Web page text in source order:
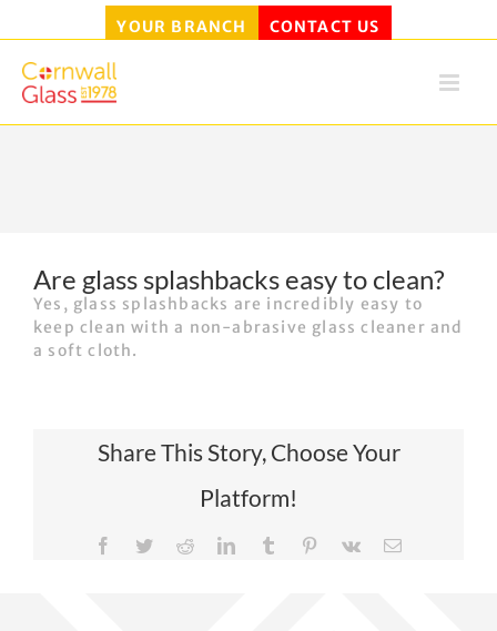
Skip
YOUR BRANCH CONTACT US
Are glass splashbacks easy to clean?
Yes, glass splashbacks are incredibly easy to
keep clean with a non-abrasive glass cleaner and
a soft cloth.
Share This Story, Choose Your
Platform!
Facebook
TwitterReddit LinkedIn
TumblrPinterest
Vk